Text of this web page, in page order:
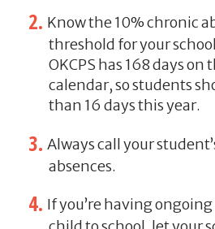
Know the 10% chronic
threshold for your
OKCPS has 168 days on
calendar, so students
than 16 days this year.
Always call your
absences.
If you’re having